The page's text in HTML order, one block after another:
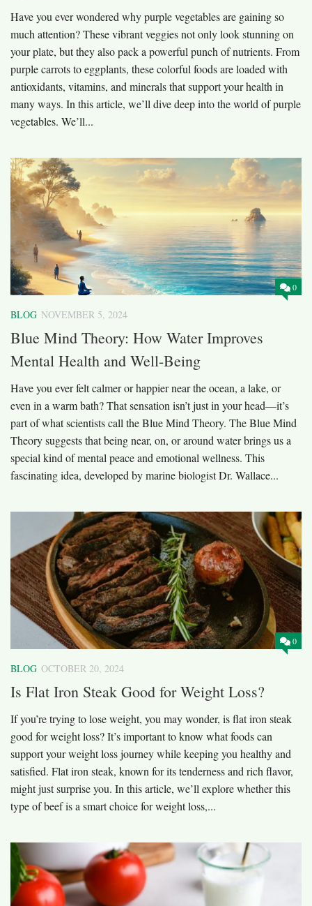
Have you ever wondered why purple vegetables are gaining so
much attention? These vibrant veggies not only look stunning on
your plate, but they also pack a powerful punch of nutrients. From
purple carrots to eggplants, these colorful foods are loaded with
antioxidants, vitamins, and minerals that support your health in
many ways. In this article, we’ll dive deep into the world of purple
vegetables. We’ll...
0
BLOG NOVEMBER 5, 2024
Blue Mind Theory: How Water Improves
Mental Health and Well-Being
Have you ever felt calmer or happier near the ocean, a lake, or
even in a warm bath? That sensation isn’t just in your head—it’s
part of what scientists call the Blue Mind Theory. The Blue Mind
Theory suggests that being near, on, or around water brings us a
special kind of mental peace and emotional wellness. This
fascinating idea, developed by marine biologist Dr. Wallace...
0
BLOG OCTOBER 20, 2024
Is Flat Iron Steak Good for Weight Loss?
If you’re trying to lose weight, you may wonder, is flat iron steak
good for weight loss? It’s important to know what foods can
support your weight loss journey while keeping you healthy and
satisfied. Flat iron steak, known for its tenderness and rich flavor,
might just surprise you. In this article, we’ll explore whether this
type of beef is a smart choice for weight loss,...